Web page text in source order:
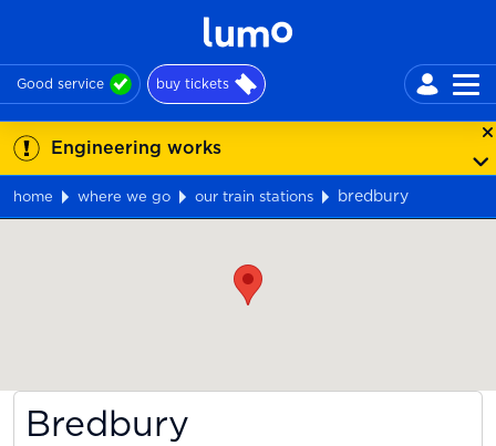
Good service buy tickets
Engineering works
home where we go our train stations
bredbury
Bredbury